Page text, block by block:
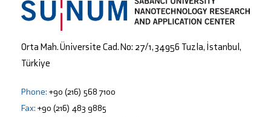
Orta Mah. Üniversite Cad. No: 27/1, 34956 Tuzla, İstanbul,
Türkiye
Phone: +90 (216) 568 7100
Fax: +90 (216) 483 9885